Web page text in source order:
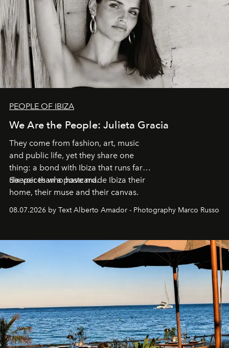
PEOPLE OF IBIZA
We Are the People: Julieta Gracia
They come from fashion, art, music
and public life, yet they share one
thing: a bond with Ibiza that runs far
deeper than a postcard.
Six voices who have made Ibiza their
home, their muse and their canvas.
08.07.2026 by Text Alberto Amador - Photography Marco Russo